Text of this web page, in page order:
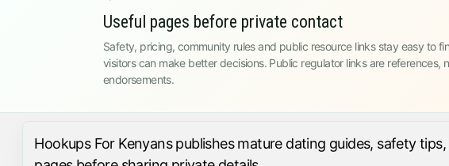
Useful pages before private contact
Safety, pricing, community rules and public resource links stay easy to
visitors can make better decisions. Public regulator links are references,
endorsements.
Hookups For Kenyans publishes mature dating guides, safety